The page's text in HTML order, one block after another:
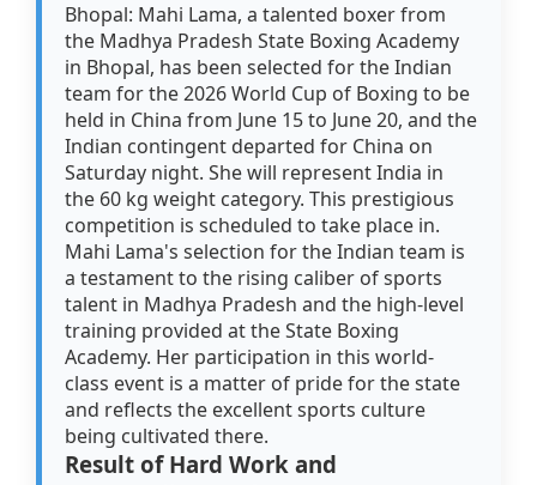
Bhopal: Mahi Lama, a talented boxer from
the Madhya Pradesh State Boxing Academy
in Bhopal, has been selected for the Indian
team for the 2026 World Cup of Boxing to be
held in China from June 15 to June 20, and the
Indian contingent departed for China on
Saturday night. She will represent India in
the 60 kg weight category. This prestigious
competition is scheduled to take place in.
Mahi Lama's selection for the Indian team is
a testament to the rising caliber of sports
talent in Madhya Pradesh and the high-level
training provided at the State Boxing
Academy. Her participation in this world-
class event is a matter of pride for the state
and reflects the excellent sports culture
being cultivated there.
Result of Hard Work and